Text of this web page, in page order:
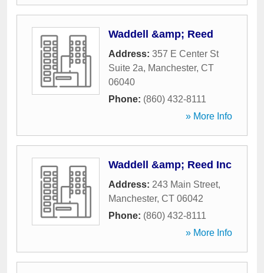
Waddell &amp; Reed
Address: 357 E Center St
Suite 2a, Manchester, CT
06040
Phone: (860) 432-8111
» More Info
Waddell &amp; Reed Inc
Address: 243 Main Street,
Manchester, CT 06042
Phone: (860) 432-8111
» More Info